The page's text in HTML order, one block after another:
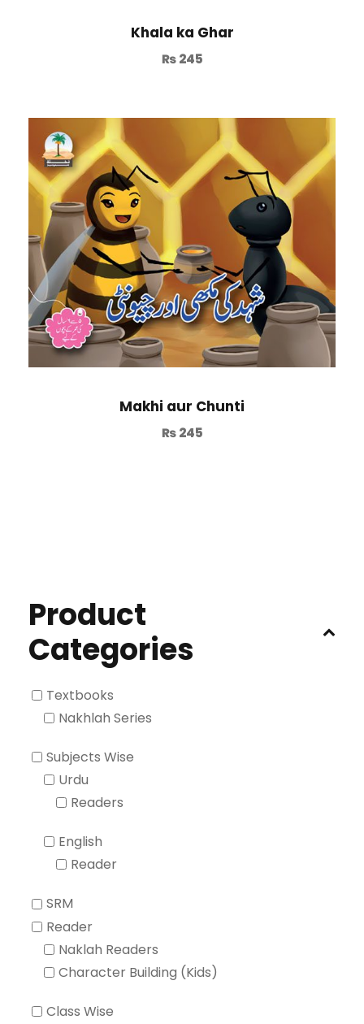
Khala ka Ghar
₨245
Makhi aur Chunti
₨245
Product
Categories
Textbooks
Nakhlah Series
Subjects Wise
Urdu
Readers
English
Reader
SRM
Reader
Naklah Readers
Character Building (Kids)
Class Wise